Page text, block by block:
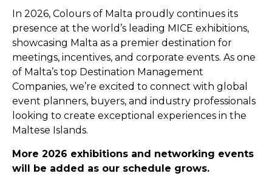
In 2026, Colours of Malta proudly continues its
presence at the world’s leading MICE exhibitions,
showcasing Malta as a premier destination for
meetings, incentives, and corporate events. As one
of Malta’s top Destination Management
Companies, we’re excited to connect with global
event planners, buyers, and industry professionals
looking to create exceptional experiences in the
Maltese Islands.
More 2026 exhibitions and networking events
will be added as our schedule grows.